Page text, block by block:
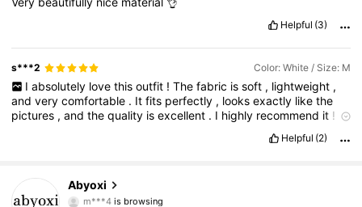
Helpful (3)
s***2 Color: White / Size: M
I absolutely love this outfit ! The fabric is soft , lightweight ,
andverycomfortable . Itfits perfectly , looksexactly likethe
pictures ,andthequality isexcellent . I highly recommend it ! ✨
lightweight,and
Helpful (2)
Abyoxi
m***4is browsing